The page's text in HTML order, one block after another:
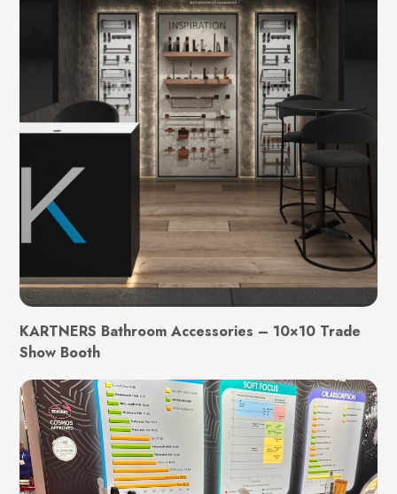
KARTNERS Bathroom Accessories – 10×10 Trade
Show Booth